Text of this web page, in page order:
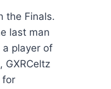
the Finals.
last man
a player of
GXRCeltz
for